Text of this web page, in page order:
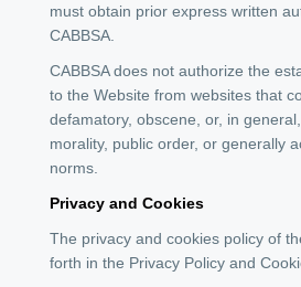
must obtain prior express written
CABBSA.
CABBSA does not authorize the
to the Website from websites that
defamatory, obscene, or, in
morality, public order, or generally
norms.
Privacy and Cookies
The privacy and cookies policy of
forth in the Privacy Policy and